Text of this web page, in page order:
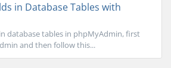
in Database Tables with
database tables in phpMyAdmin, first
and then follow this...